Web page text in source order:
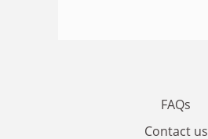
FAQs
Contact us